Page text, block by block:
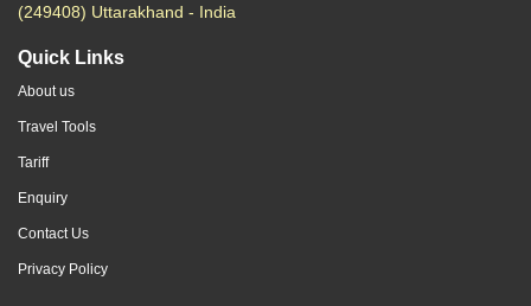
(249408) Uttarakhand - India
Quick Links
About us
Travel Tools
Tariff
Enquiry
Contact Us
Privacy Policy